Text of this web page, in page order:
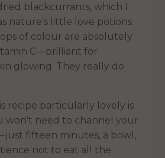
blackcurrants, which I
nature's little love potions.
of colour are absolutely
C—brilliant for
glowing. They really do
recipe particularly lovely is
won't need to channel your
fifteen minutes, a bowl,
not to eat all the